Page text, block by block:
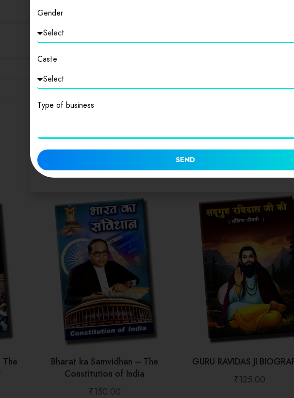
Bharat ka Samvidhan – The
Constitution of India
₹150.00
GURU RAVIDAS JI
₹125.00
Gender
Caste
Type of business
SEND